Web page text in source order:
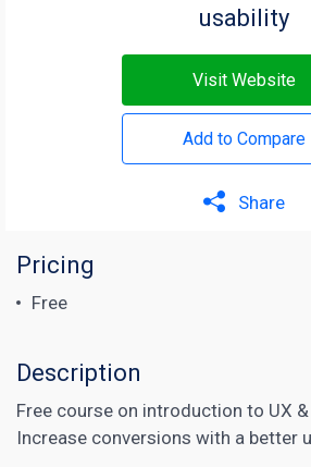
usability
Visit Website
Add to Compare
Share
Pricing
Free
Description
Free course on introduction to UX
Increase conversions with a better